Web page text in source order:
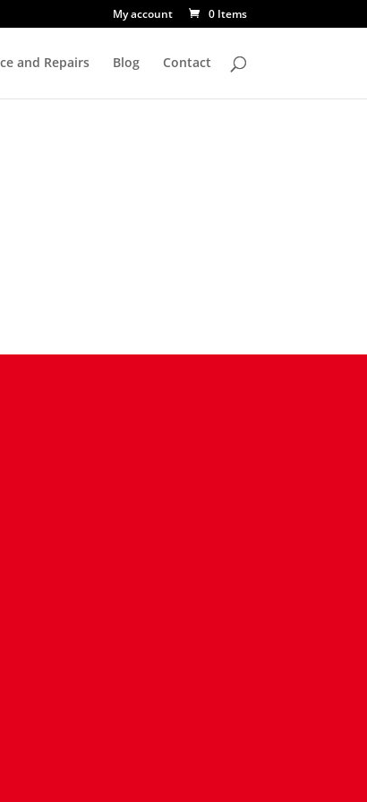
My account 0 Items
and Repairs Blog Contact